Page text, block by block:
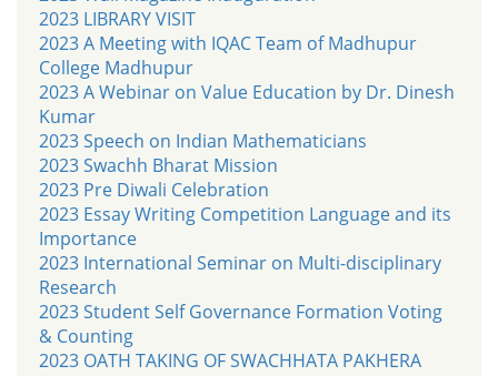
2023 LIBRARY VISIT
2023 A Meeting with IQAC Team of Madhupur
College Madhupur
2023 A Webinar on Value Education by Dr. Dinesh
Kumar
2023 Speech on Indian Mathematicians
2023 Swachh Bharat Mission
2023 Pre Diwali Celebration
2023 Essay Writing Competition Language and its
Importance
2023 International Seminar on Multi-disciplinary
Research
2023 Student Self Governance Formation Voting
& Counting
2023 OATH TAKING OF SWACHHATA PAKHERA